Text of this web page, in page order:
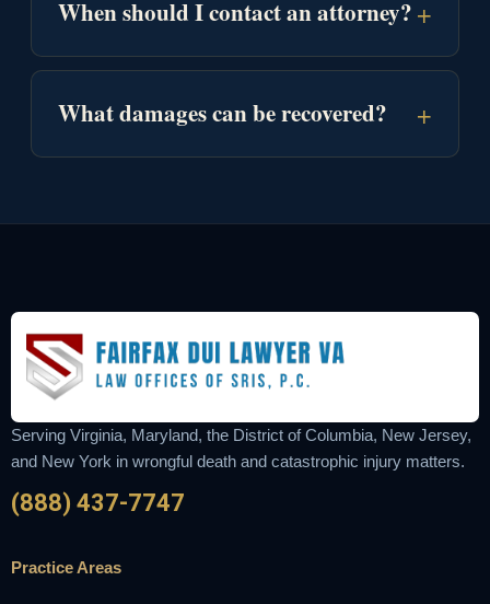
When should I contact an attorney? +
What damages can be recovered? +
Serving Virginia, Maryland, the District of Columbia, New Jersey,
and New York in wrongful death and catastrophic injury matters.
(888) 437-7747
Practice Areas